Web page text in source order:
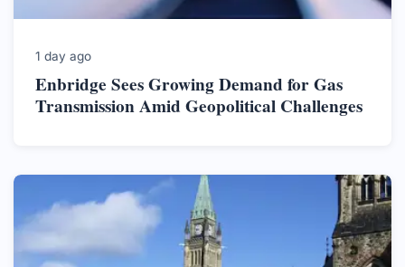
1 day ago
Enbridge Sees Growing Demand for Gas
Transmission Amid Geopolitical Challenges